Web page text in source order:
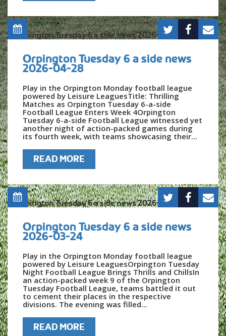
Orpington Tuesday 6 a side news
2026-04-28
Play in the Orpington Monday football league
powered by Leisure LeaguesTitle: Thrilling
Matches as Orpington Tuesday 6-a-side
Football League Enters Week 4Orpington
Tuesday 6-a-side Football League witnessed yet
another night of action-packed games during
its fourth week, with teams showcasing their...
READ MORE
Orpington Tuesday 6 a side news
2026-03-24
Play in the Orpington Monday football league
powered by Leisure LeaguesOrpington Tuesday
Night Football League Brings Thrills and ChillsIn
an action-packed week 9 of the Orpington
Tuesday Football League, teams battled it out
to cement their places in the respective
divisions. The evening was filled...
READ MORE